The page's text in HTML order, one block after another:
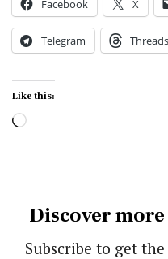
Facebook X
Telegram Threads
Like this:
Loading…
Discover
Subscribe to get